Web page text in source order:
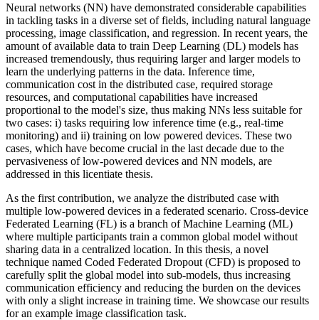
Neural networks (NN) have demonstrated considerable capabilities
in tackling tasks in a diverse set of fields, including natural language
processing, image classification, and regression. In recent years, the
amount of available data to train Deep Learning (DL) models has
increased tremendously, thus requiring larger and larger models to
learn the underlying patterns in the data. Inference time,
communication cost in the distributed case, required storage
resources, and computational capabilities have increased
proportional to the model's size, thus making NNs less suitable for
two cases: i) tasks requiring low inference time (e.g., real-time
monitoring) and ii) training on low powered devices. These two
cases, which have become crucial in the last decade due to the
pervasiveness of low-powered devices and NN models, are
addressed in this licentiate thesis.
As the first contribution, we analyze the distributed case with
multiple low-powered devices in a federated scenario. Cross-device
Federated Learning (FL) is a branch of Machine Learning (ML)
where multiple participants train a common global model without
sharing data in a centralized location. In this thesis, a novel
technique named Coded Federated Dropout (CFD) is proposed to
carefully split the global model into sub-models, thus increasing
communication efficiency and reducing the burden on the devices
with only a slight increase in training time. We showcase our results
for an example image classification task.